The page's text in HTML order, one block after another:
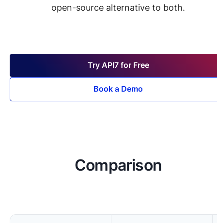
open-source alternative to both.
Try API7 for Free
Book a Demo
Comparison